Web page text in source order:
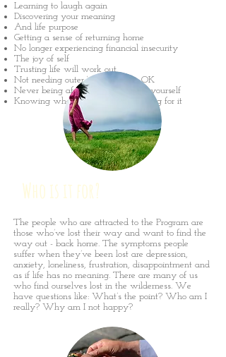
Learning to laugh again
Discovering your meaning
And life purpose
Getting a sense of returning home
No longer experiencing financial insecurity
The joy of self
Trusting life will work out
Not needing outer ‘success’ to be OK
Never being afraid to stand up for yourself
Knowing what you want and asking for it
Who is it for?
The people who are attracted to the Program are
those who’ve lost their way and want to find the
way out - back home. The symptoms people
suffer when they’ve been lost are depression,
anxiety, loneliness, frustration, disappointment and
as if life has no meaning. There are many of us
who find ourselves lost in the wilderness. We
have questions like: What’s the point? Who am I
really? Why am I not happy?